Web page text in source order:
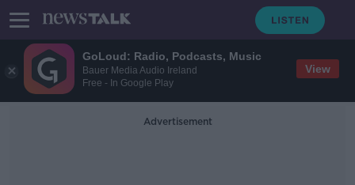
GoLoud: Radio, Podcasts, Music
Bauer Media Audio Ireland
Free - In Google Play
View
Advertisement